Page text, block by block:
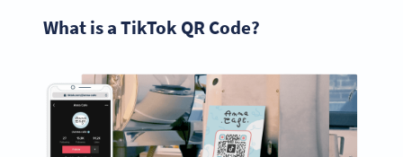
What is a TikTok QR Code?